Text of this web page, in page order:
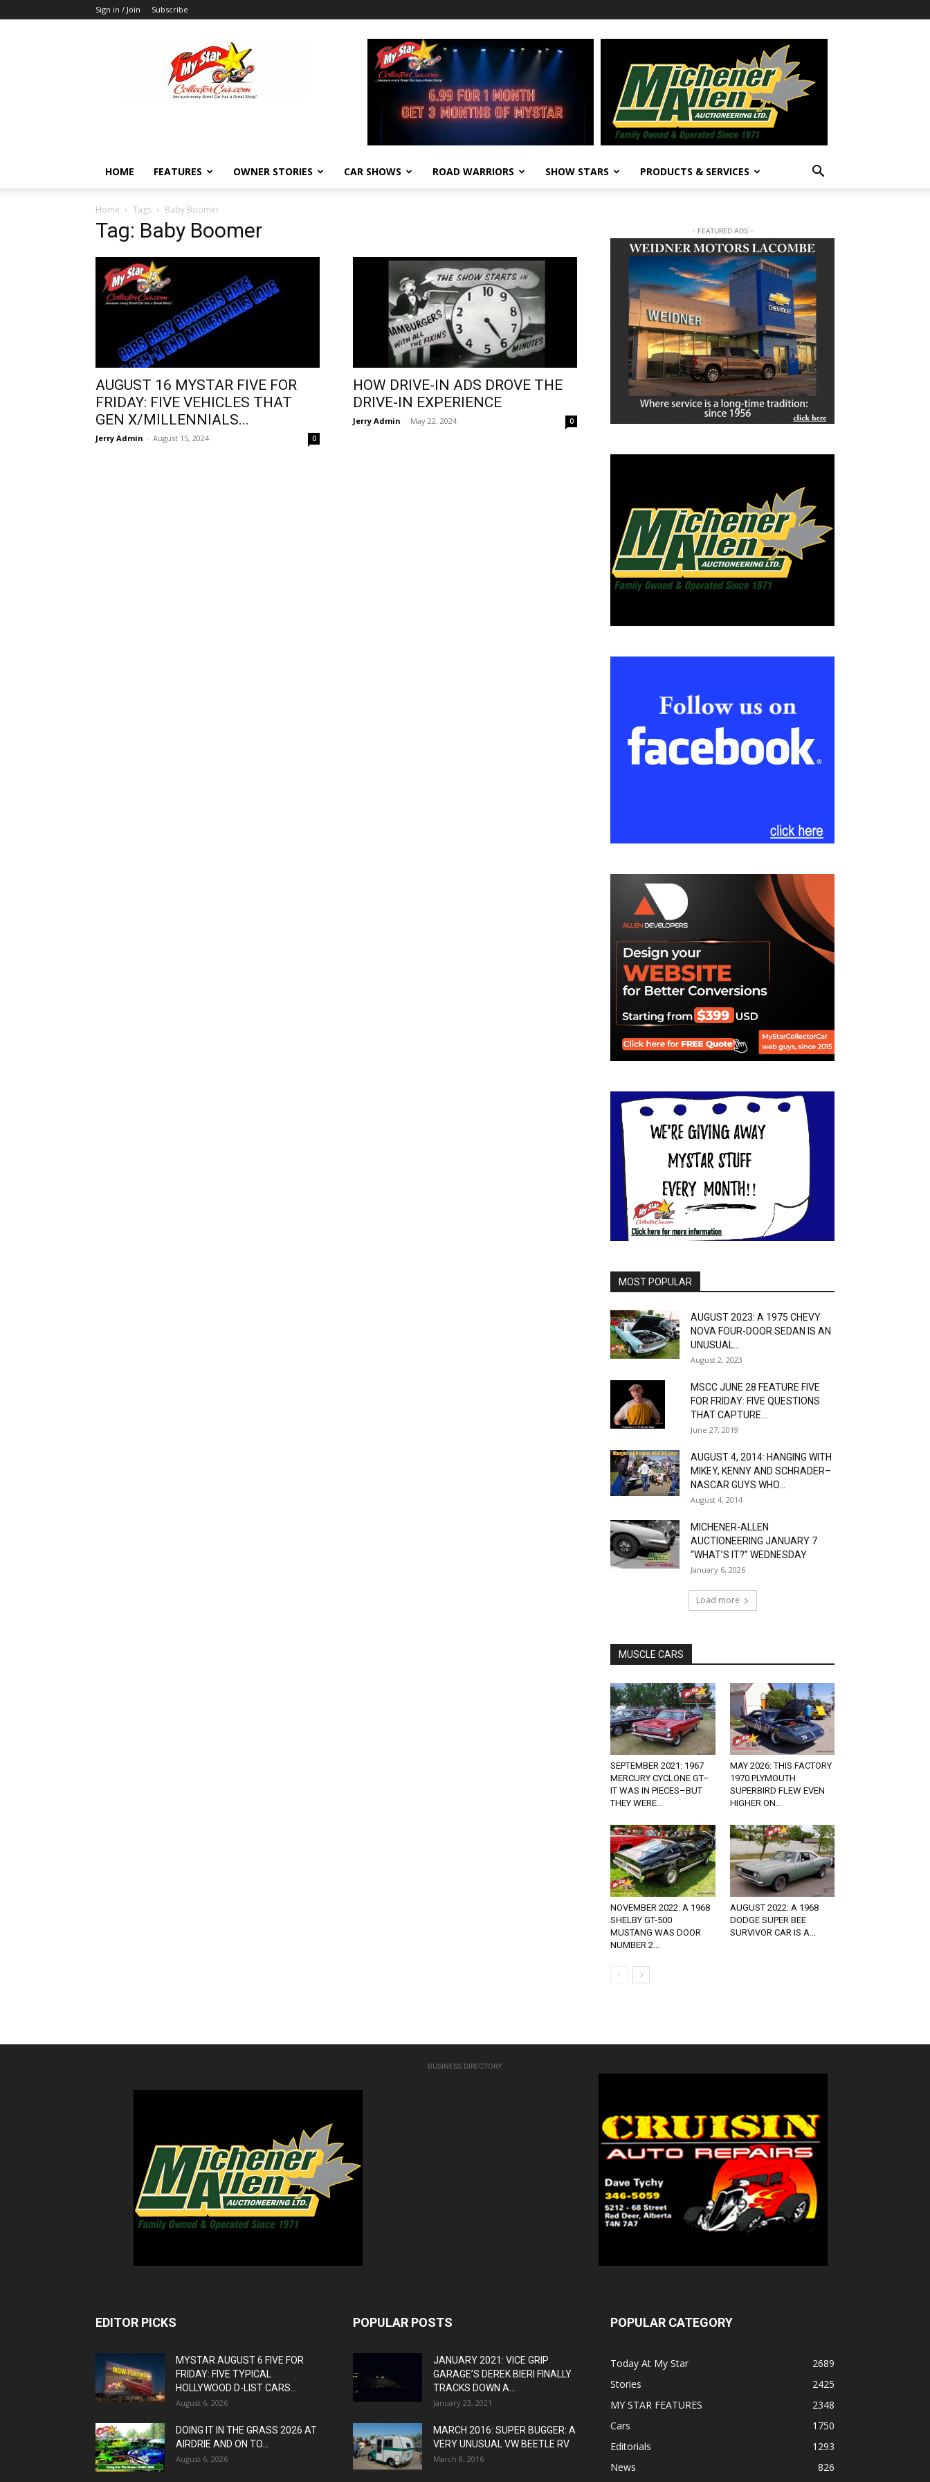
Sign in / Join Subscribe
MyStarCollectorCar
HOME FEATURES OWNER STORIES CAR SHOWS ROAD WARRIORS SHOW STARS PRODUCTS & SERVICES
Home Tags Baby Boomer
Tag: Baby Boomer
AUGUST 16 MYSTAR FIVE FOR
FRIDAY: FIVE VEHICLES THAT
GEN X/MILLENNIALS...
Jerry Admin - August 15, 2024 0
HOW DRIVE-IN ADS DROVE THE
DRIVE-IN EXPERIENCE
Jerry Admin - May 22, 2024 0
- FEATURED ADS -
MOST POPULAR
AUGUST 2023: A 1975 CHEVY
NOVA FOUR-DOOR SEDAN IS AN
UNUSUAL...
August 2, 2023
MSCC JUNE 28 FEATURE FIVE
FOR FRIDAY: FIVE QUESTIONS
THAT CAPTURE...
June 27, 2019
AUGUST 4, 2014: HANGING WITH
MIKEY, KENNY AND SCHRADER–
NASCAR GUYS WHO...
August 4, 2014
MICHENER-ALLEN
AUCTIONEERING JANUARY 7
“WHAT’S IT?” WEDNESDAY
January 6, 2026
Load more
MUSCLE CARS
SEPTEMBER 2021: 1967
MERCURY CYCLONE GT–
IT WAS IN PIECES–BUT
THEY WERE...
MAY 2026: THIS FACTORY
1970 PLYMOUTH
SUPERBIRD FLEW EVEN
HIGHER ON...
NOVEMBER 2022: A 1968
SHELBY GT-500
MUSTANG WAS DOOR
NUMBER 2...
AUGUST 2022: A 1968
DODGE SUPER BEE
SURVIVOR CAR IS A...
BUSINESS DIRECTORY
EDITOR PICKS
MYSTAR AUGUST 6 FIVE FOR
FRIDAY: FIVE TYPICAL
HOLLYWOOD D-LIST CARS...
August 6, 2026
DOING IT IN THE GRASS 2026 AT
AIRDRIE AND ON TO...
August 6, 2026
POPULAR POSTS
JANUARY 2021: VICE GRIP
GARAGE’S DEREK BIERI FINALLY
TRACKS DOWN A...
January 23, 2021
MARCH 2016: SUPER BUGGER: A
VERY UNUSUAL VW BEETLE RV
March 8, 2016
POPULAR CATEGORY
Today At My Star
2689
Stories
2425
MY STAR FEATURES
2348
Cars
1750
Editorials
1293
News
826